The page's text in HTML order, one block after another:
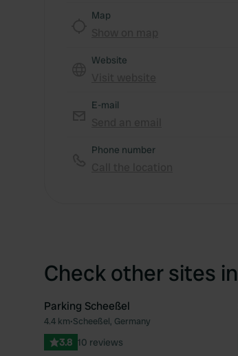
Map
Website
E-mail
Phone number
Check other sites
Parking Scheeßel
4.4 km•Scheeßel, Germany
3.8 10 reviews